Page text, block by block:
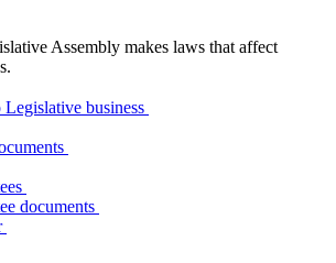
Assembly makes laws that affect
Legislative business
documents